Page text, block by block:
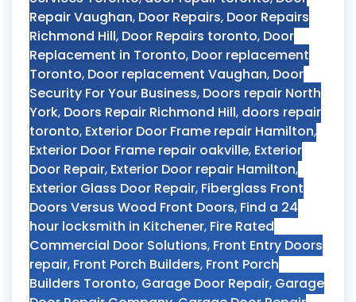
Repair Vaughan, Door Repairs, Door Repairs
Richmond Hill, Door Repairs toronto, Door
Replacement in Toronto, Door replacement
Toronto, Door replacement Vaughan, Door
Security For Your Business, Doors repair North
York, Doors Repair Richmond Hill, doors repair
toronto, Exterior Door Frame repair Hamilton,
Exterior Door Frame repair oakville, Exterior
Door Repair, Exterior Door repair Hamilton,
Exterior Glass Door Repair, Fiberglass Front
Doors Versus Wood Front Doors, Find a 24
hour locksmith in Kitchener, Fire Rated
Commercial Door Solutions, Front Entry Doors
repair, Front Porch Builders, Front Porch
Builders Toronto, Garage Door Repair, Garage